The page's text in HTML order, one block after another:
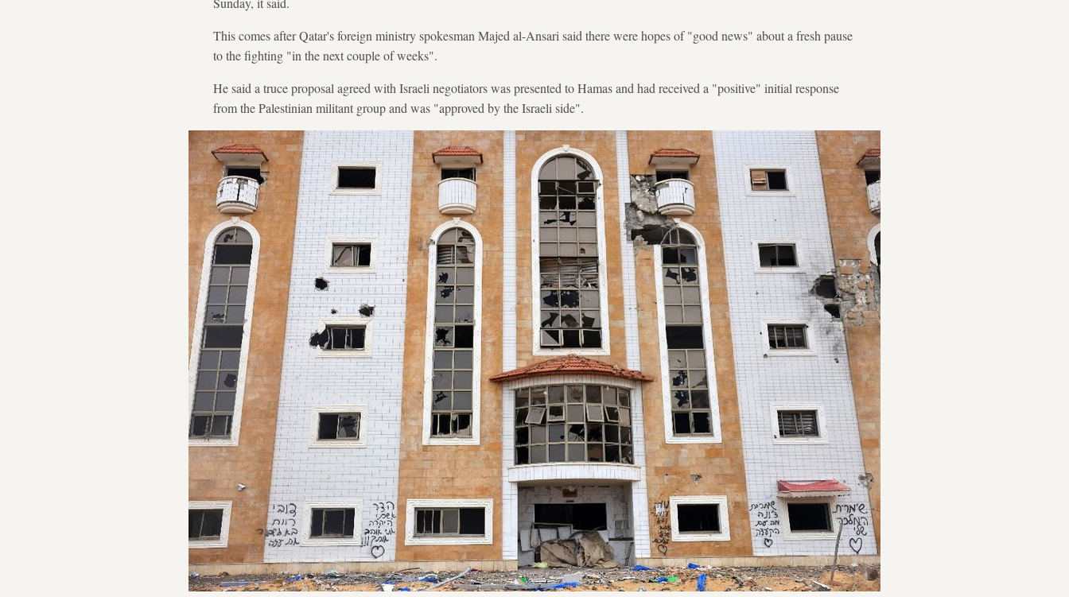
This comes after Qatar's foreign ministry spokesman Majed al-Ansari said there were hopes of "good news" about a fresh pause
to the fighting "in the next couple of weeks".
He said a truce proposal agreed with Israeli negotiators was presented to Hamas and had received a "positive" initial response
from the Palestinian militant group and was "approved by the Israeli side".